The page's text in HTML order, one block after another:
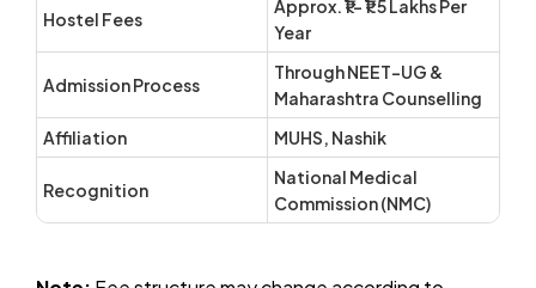
Hostel Fees
Approx. ₹1 – ₹1.5 Lakhs Per
Year
Admission Process
Through NEET-UG &
Maharashtra Counselling
Affiliation
MUHS, Nashik
Recognition
National Medical
Commission (NMC)